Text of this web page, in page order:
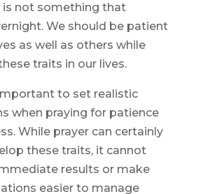
is not something that
We should be patient
as well as others while
traits in our lives.
to set realistic
when praying for patience
While prayer can certainly
these traits, it cannot
results or make
easier to manage